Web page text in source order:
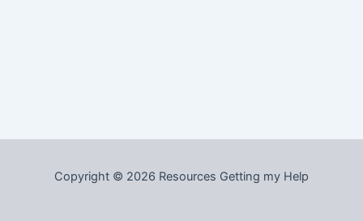
Copyright © 2026 Resources Getting my Help